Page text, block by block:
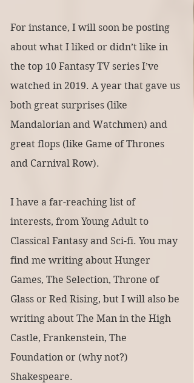
For instance, I will soon be posting
about what I liked or didn’t like in
the top 10 Fantasy TV series I’ve
watched in 2019. A year that gave us
both great surprises (like
Mandalorian and Watchmen) and
great flops (like Game of Thrones
and Carnival Row).
I have a far-reaching list of
interests, from Young Adult to
Classical Fantasy and Sci-fi. You may
find me writing about Hunger
Games, The Selection, Throne of
Glass or Red Rising, but I will also be
writing about The Man in the High
Castle, Frankenstein, The
Foundation or (why not?)
Shakespeare.